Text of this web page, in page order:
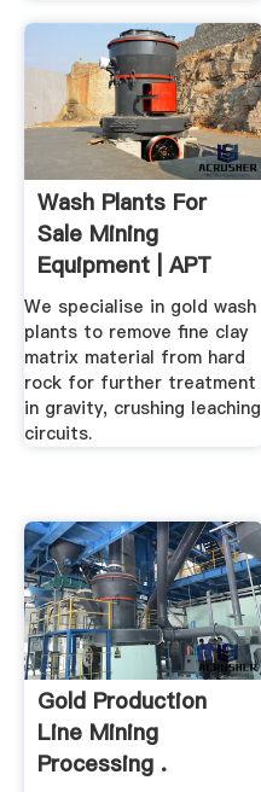
Wash Plants For
Sale Mining
Equipment | APT
We specialise in gold wash
plants to remove fine clay
matrix material from hard
rock for further treatment
in gravity, crushing leaching
circuits.
Gold Production
Line Mining
Processing .